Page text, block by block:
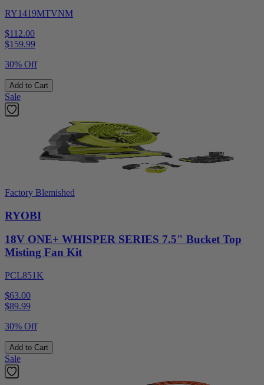
RY1419MTVNM
$112.00
$159.99
30% Off
Add to Cart
Sale
Factory Blemished
RYOBI
18V ONE+ WHISPER SERIES 7.5" Bucket Top
Misting Fan Kit
PCL851K
$63.00
$89.99
30% Off
Add to Cart
Sale